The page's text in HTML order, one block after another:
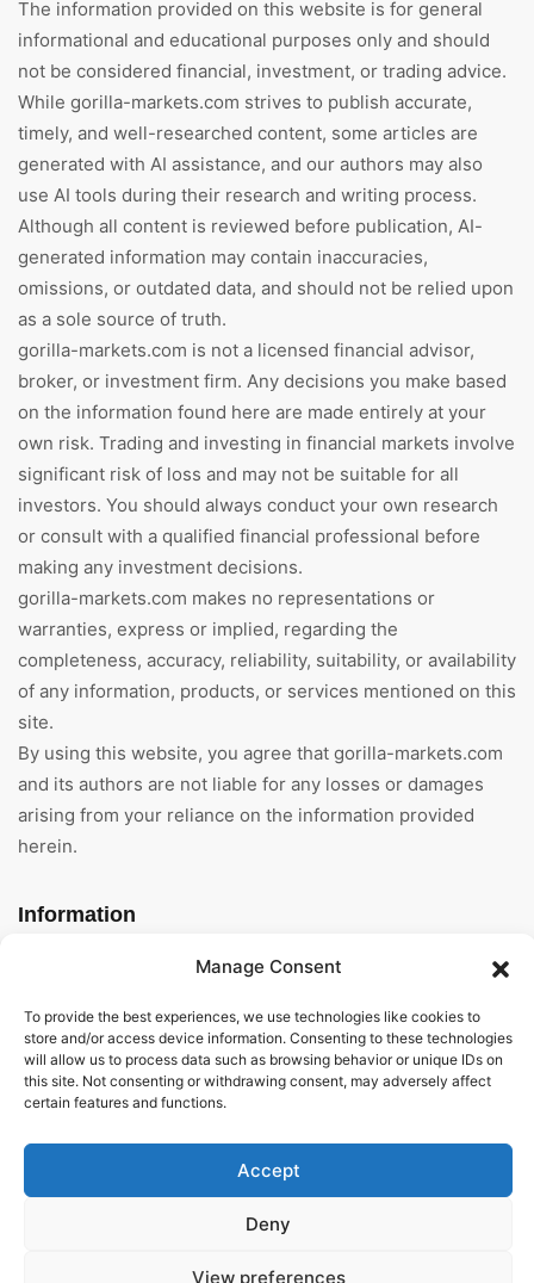
Manage Consent
To provide the best experiences, we use technologies like cookies to
store and/or access device information. Consenting to these technologies
will allow us to process data such as browsing behavior or unique IDs on
this site. Not consenting or withdrawing consent, may adversely affect
certain features and functions.
Accept
Deny
View preferences
The information provided on this website is for general
informational and educational purposes only and should
not be considered financial, investment, or trading advice.
While gorilla-markets.com strives to publish accurate,
timely, and well-researched content, some articles are
generated with AI assistance, and our authors may also
use AI tools during their research and writing process.
Although all content is reviewed before publication, AI-
generated information may contain inaccuracies,
omissions, or outdated data, and should not be relied upon
as a sole source of truth.
gorilla-markets.com is not a licensed financial advisor,
broker, or investment firm. Any decisions you make based
on the information found here are made entirely at your
own risk. Trading and investing in financial markets involve
significant risk of loss and may not be suitable for all
investors. You should always conduct your own research
or consult with a qualified financial professional before
making any investment decisions.
gorilla-markets.com makes no representations or
warranties, express or implied, regarding the
completeness, accuracy, reliability, suitability, or availability
of any information, products, or services mentioned on this
site.
By using this website, you agree that gorilla-markets.com
and its authors are not liable for any losses or damages
arising from your reliance on the information provided
herein.
Information
About Us
General Terms And
Conditions
Privacy Policy
Imprint